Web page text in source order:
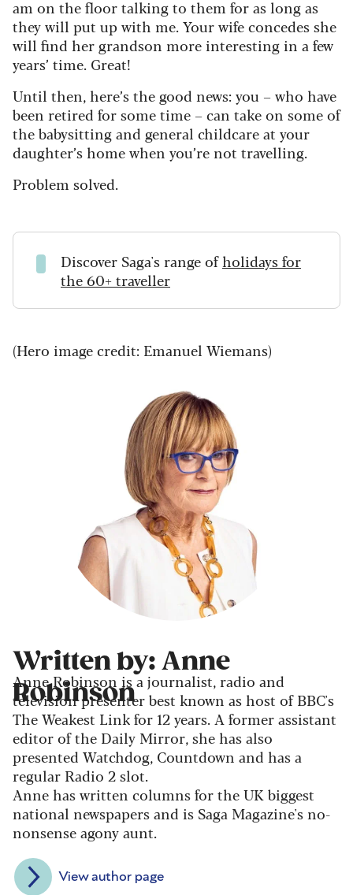
am on the floor talking to them for as long as
they will put up with me. Your wife concedes she
will find her grandson more interesting in a few
years’ time. Great!
Until then, here’s the good news: you – who have
been retired for some time – can take on some of
the babysitting and general childcare at your
daughter’s home when you’re not travelling.
Problem solved.
Discover Saga's range ofholidays for
the 60+ traveller
(Hero image credit: Emanuel Wiemans)
Written by: Anne
Robinson
Anne Robinson is a journalist, radio and
television presenter best known as host of BBC's
The Weakest Link for 12 years. A former assistant
editor of the Daily Mirror, she has also
presented Watchdog, Countdown and has a
regular Radio 2 slot.
Anne has written columns for the UK biggest
national newspapers and is Saga Magazine's no-
nonsense agony aunt.
View author page